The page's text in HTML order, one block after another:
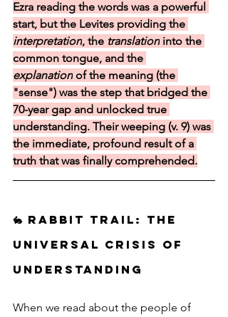
Ezra reading the words was a powerful
start, but the Levites providing the
interpretation, the translation into the
common tongue, and the
explanation of the meaning (the
"sense") was the step that bridged the
70-year gap and unlocked true
understanding. Their weeping (v. 9) was
the immediate, profound result of a
truth that was finally comprehended.
🐇 Rabbit Trail: The
Universal Crisis of
Understanding
When we read about the people of